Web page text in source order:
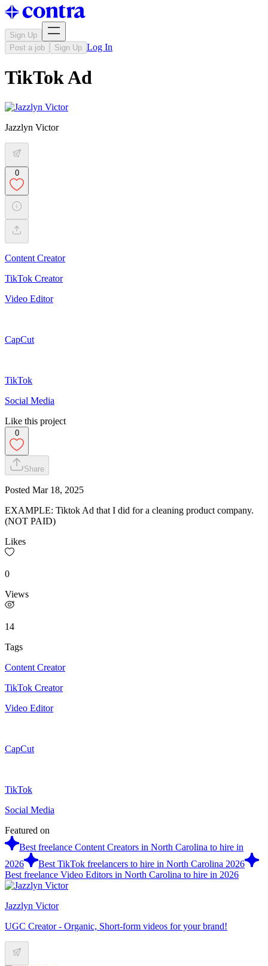
Sign Up
Post a job
Sign Up Log In
TikTok Ad
Jazzlyn Victor
0
Content Creator
TikTok Creator
Video Editor
CapCut
TikTok
Social Media
Like this project
0
Share
Posted Mar 18, 2025
EXAMPLE: Tiktok Ad that I did for a cleaning product company.
(NOT PAID)
Likes
0
Views
14
Tags
Content Creator
TikTok Creator
Video Editor
CapCut
TikTok
Social Media
Featured on
Best freelance Content Creators in North Carolina to hire in
2026
Best TikTok freelancers to hire in North Carolina 2026
Best freelance Video Editors in North Carolina to hire in 2026
Jazzlyn Victor
UGC Creator - Organic, Short-form videos for your brand!